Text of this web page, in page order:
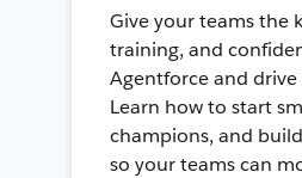
Give your teams the
training, and
Agentforce and drive
Learn how to start
champions, and
so your teams can